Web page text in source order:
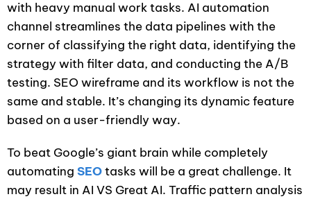
with heavy manual work tasks. AI automation
channel streamlines the data pipelines with the
corner of classifying the right data, identifying the
strategy with filter data, and conducting the A/B
testing. SEO wireframe and its workflow is not the
same and stable. It’s changing its dynamic feature
based on a user-friendly way.
To beat Google’s giant brain while completely
automating SEOtasks will be a great challenge. It
may result in AI VS Great AI. Traffic pattern analysis